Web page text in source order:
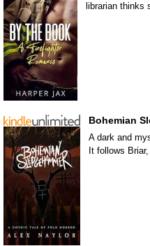
librarian
Bohemian
A dark and
It follows